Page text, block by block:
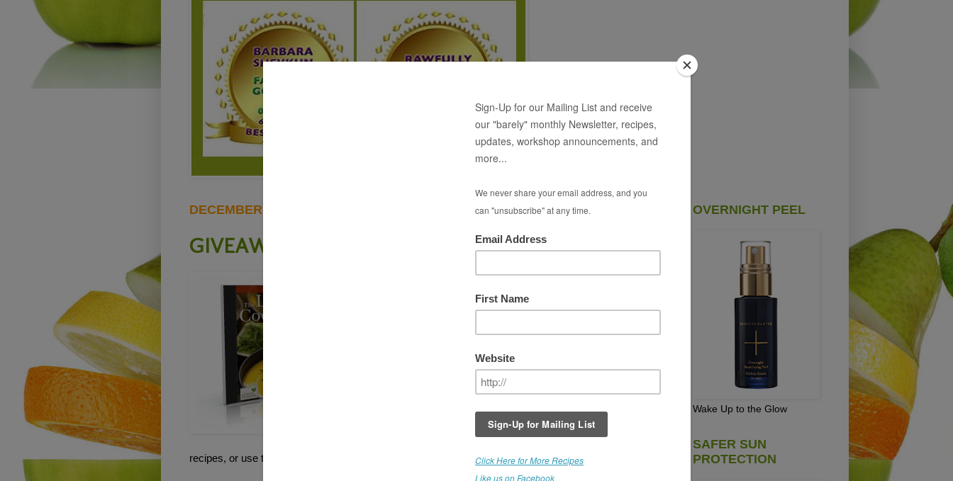
DECEMBER 26, 2010
GIVEAWAY - The "New" Living Cookbook - 2011
THIS GIVEAWAY IS NOW CLOSED (But you can
still download the FREE Trial. Click on link
How about creating your own recipes? Do you wish
your recipes were more organized and looked more
professional? TheLiving Cookbook Recipe
Management Software
and enable you to import recipes from the Internet in
a professional recipe book style format.
recipes, or use the electronic version like an ebook.
OVERNIGHT PEEL
Wake Up to the Glow
SAFER SUN
PROTECTION